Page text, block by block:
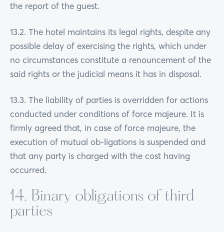
the report of the guest.
13.2. The hotel maintains its legal rights, despite any
possible delay of exercising the rights, which under
no circumstances constitute a renouncement of the
said rights or the judicial means it has in disposal.
13.3. The liability of parties is overridden for actions
conducted under conditions of force majeure. It is
firmly agreed that, in case of force majeure, the
execution of mutual ob-ligations is suspended and
that any party is charged with the cost having
occurred.
14. Binary obligations of third
parties